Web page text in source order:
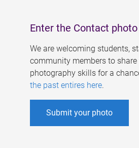
Enter the Contact
We are welcoming students,
community members to share
photography skills for a
the past entires here.
Submit your photo